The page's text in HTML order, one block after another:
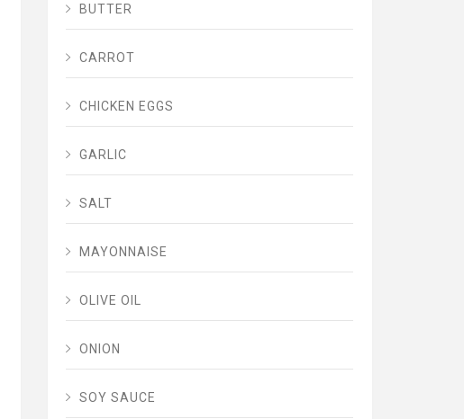
BUTTER
CARROT
CHICKEN EGGS
GARLIC
SALT
MAYONNAISE
OLIVE OIL
ONION
SOY SAUCE